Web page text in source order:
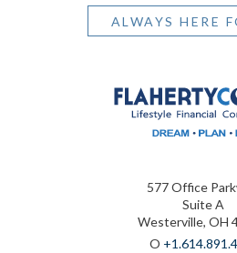
ALWAYS HERE
577 Office
Suite A
Westerville, OH
O